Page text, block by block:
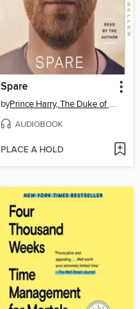
Spare
by Prince Harry, The Duke of Sussex
AUDIOBOOK
PLACE A HOLD